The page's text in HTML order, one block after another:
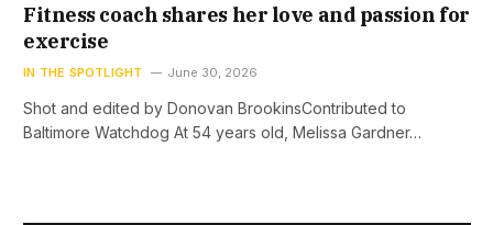
Fitness coach shares her love and passion for
exercise
IN THE SPOTLIGHT June 30, 2026
Shot and edited by Donovan BrookinsContributed to
Baltimore Watchdog At 54 years old, Melissa Gardner…